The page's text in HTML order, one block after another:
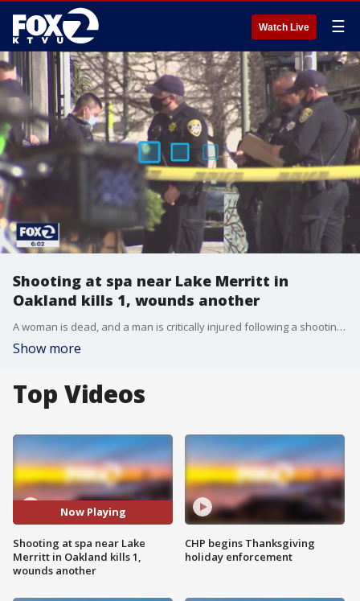
Watch Live ☰
Shooting at spa near Lake Merritt in
Oakland kills 1, wounds another
A woman is dead, and a man is critically injured following a shooting Tuesday morning inside a spa in Oakland along heavily populated Grand Avenue near Lake Merritt, police said.
Show more
Top Videos
Now Playing
Shooting at spa near Lake
Merritt in Oakland kills 1,
wounds another
CHP begins Thanksgiving
holiday enforcement